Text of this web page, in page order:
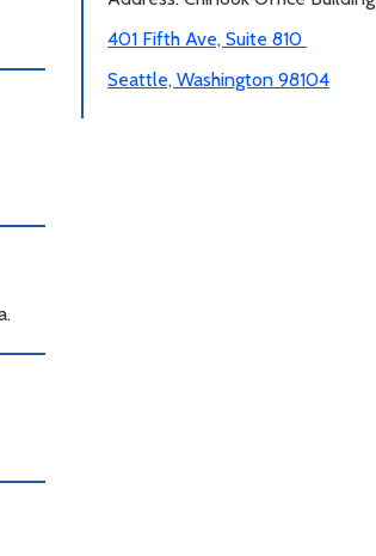
401 Fifth Ave, Suite 810
Seattle, Washington 98104